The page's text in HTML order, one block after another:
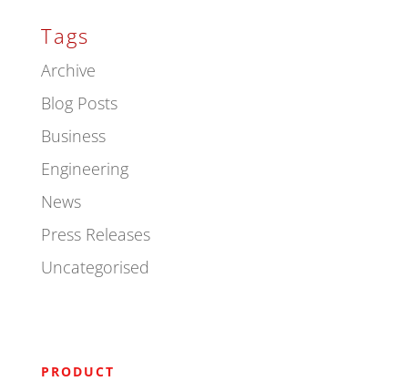
Tags
Archive
Blog Posts
Business
Engineering
News
Press Releases
Uncategorised
PRODUCT